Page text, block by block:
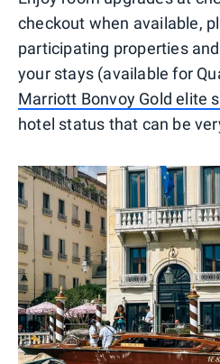
checkout when available,
participating properties
your stays (available for
Marriott Bonvoy Gold elite
hotel status that can be